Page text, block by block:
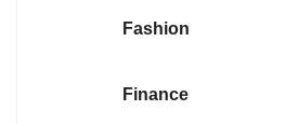
Fashion
Finance